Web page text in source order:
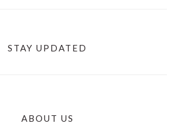
STAY UPDATED
ABOUT US